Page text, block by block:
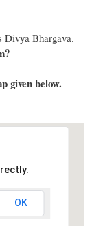
Divya Bhargava.
given below.
OK